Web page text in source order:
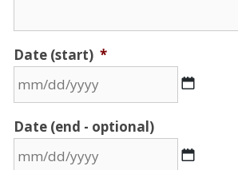
Date (start) *
slash
DD
Date (end - optional)